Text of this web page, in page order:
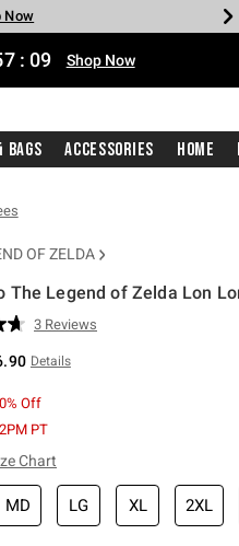
Now
NowNow
: 08 Shop Now
Bags Accessories Home
OF ZELDA
The Legend of Zelda Lon
Rating
Read
Reviews.
page
link.
3 Reviews
Details
Off
PT
Chart
MD LG XL 2XL